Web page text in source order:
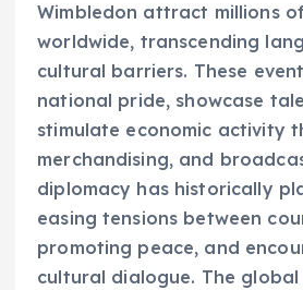
Wimbledon attract millions
worldwide, transcending
cultural barriers. These
national pride, showcase
stimulate economic activity
merchandising, and
diplomacy has historically
easing tensions between
promoting peace, and
cultural dialogue. The